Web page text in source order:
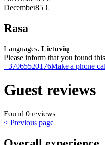
December85 €
Rasa
Languages: Lietuvių
Please inform that you found
+37065520176Make a phone
Guest reviews
Found 0 reviews
< Previous page